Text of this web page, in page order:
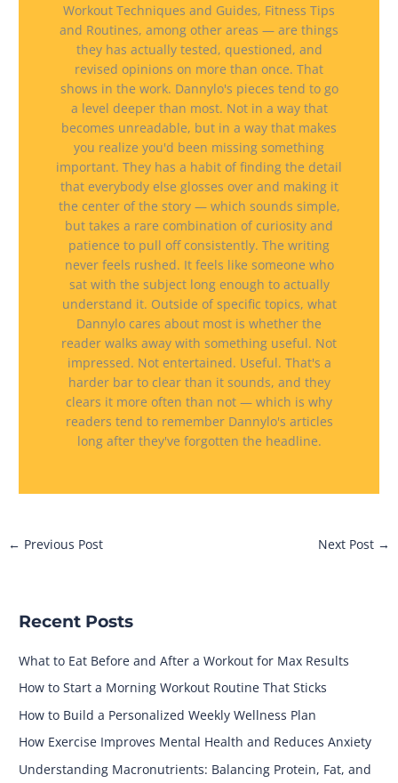
Workout Techniques and Guides, Fitness Tips
and Routines, among other areas — are things
they has actually tested, questioned, and
revised opinions on more than once. That
shows in the work. Dannylo's pieces tend to go
a level deeper than most. Not in a way that
becomes unreadable, but in a way that makes
you realize you'd been missing something
important. They has a habit of finding the detail
that everybody else glosses over and making it
the center of the story — which sounds simple,
but takes a rare combination of curiosity and
patience to pull off consistently. The writing
never feels rushed. It feels like someone who
sat with the subject long enough to actually
understand it. Outside of specific topics, what
Dannylo cares about most is whether the
reader walks away with something useful. Not
impressed. Not entertained. Useful. That's a
harder bar to clear than it sounds, and they
clears it more often than not — which is why
readers tend to remember Dannylo's articles
long after they've forgotten the headline.
← Previous Post Next Post →
Recent Posts
What to Eat Before and After a Workout for Max Results
How to Start a Morning Workout Routine That Sticks
How to Build a Personalized Weekly Wellness Plan
How Exercise Improves Mental Health and Reduces Anxiety
Understanding Macronutrients: Balancing Protein, Fat, and